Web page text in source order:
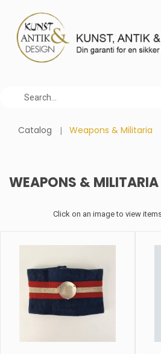
Catalog Weapons & Militaria
WEAPONS & MILITARIA
Click on an image to view